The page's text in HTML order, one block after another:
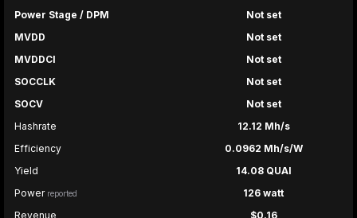
Power Stage / DPM
Not set
MVDD
Not set
MVDDCI
Not set
SOCCLK
Not set
SOCV
Not set
Hashrate
12.12 Mh/s
Efficiency
0.0962 Mh/s/W
Yield
14.08 QUAI
Power reported
126 watt
Revenue
$0.16